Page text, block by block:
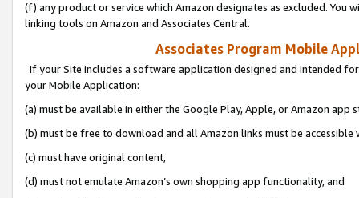
(f) any product or service which Amazon designates as excluded. You
linking tools on Amazon and Associates Central.
Associates Program Mobile
If your Site includes a software application designed and intended
your Mobile Application:
(a) must be available in either the Google Play, Apple, or Amazon app
(b) must be free to download and all Amazon links must be
(c) must have original content,
(d) must not emulate Amazon’s own shopping app functionality, and